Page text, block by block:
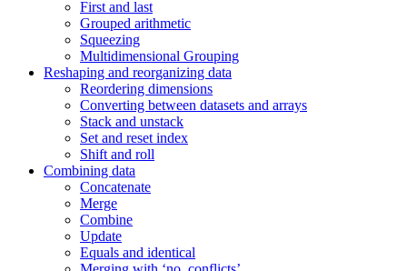
First and last
Grouped arithmetic
Squeezing
Multidimensional Grouping
Reshaping and reorganizing data
Reordering dimensions
Converting between datasets and arrays
Stack and unstack
Set and reset index
Shift and roll
Combining data
Concatenate
Merge
Combine
Update
Equals and identical